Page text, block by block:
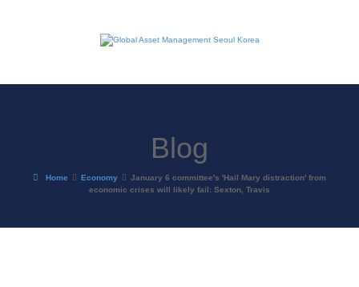
Blog
Home Economy
January 6 committee's 'Hail Mary distraction' from
economic crises will likely fail: Sexton, Travis